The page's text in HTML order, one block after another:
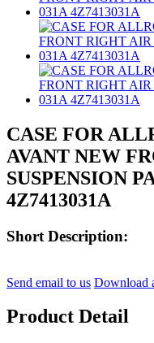
CASE FOR
AVANT NEW
SUSPENSION
4Z7413031A
Short Description:
Send email to us Download
Product Detail